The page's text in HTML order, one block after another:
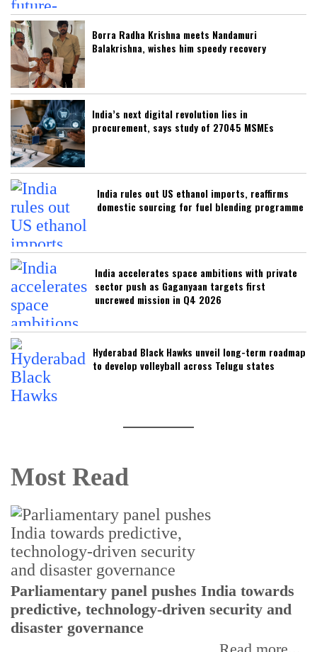
Borra Radha Krishna meets Nandamuri
Balakrishna, wishes him speedy recovery
India’s next digital revolution lies in
procurement, says study of 27045 MSMEs
India rules out US ethanol imports, reaffirms
domestic sourcing for fuel blending programme
India accelerates space ambitions with private
sector push as Gaganyaan targets first
uncrewed mission in Q4 2026
Hyderabad Black Hawks unveil long-term roadmap
to develop volleyball across Telugu states
Most Read
Parliamentary panel pushes India towards
predictive, technology-driven security and
disaster governance